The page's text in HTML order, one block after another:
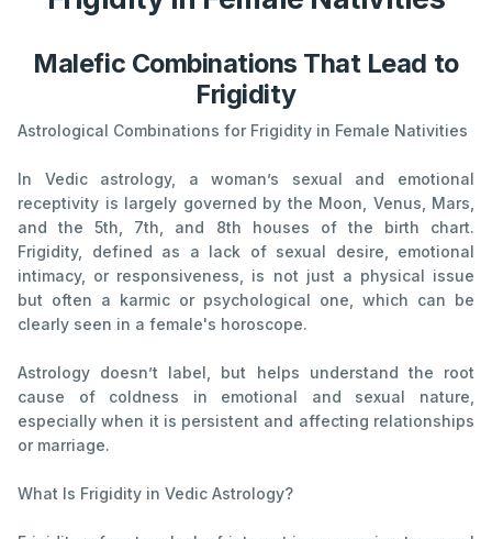
Malefic Combinations That Lead to
Frigidity
Astrological Combinations for Frigidity in Female Nativities
In Vedic astrology, a woman’s sexual and emotional
receptivity is largely governed by the Moon, Venus, Mars,
and the 5th, 7th, and 8th houses of the birth chart.
Frigidity, defined as a lack of sexual desire, emotional
intimacy, or responsiveness, is not just a physical issue
but often a karmic or psychological one, which can be
clearly seen in a female's horoscope.
Astrology doesn’t label, but helps understand the root
cause of coldness in emotional and sexual nature,
especially when it is persistent and affecting relationships
or marriage.
What Is Frigidity in Vedic Astrology?